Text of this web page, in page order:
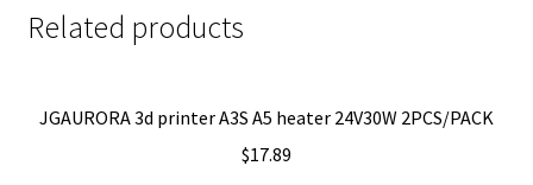
Related products
JGAURORA 3d printer A3S A5 heater 24V30W 2PCS/PACK
$17.89